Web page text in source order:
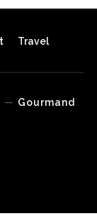
Travel
— Gourmand